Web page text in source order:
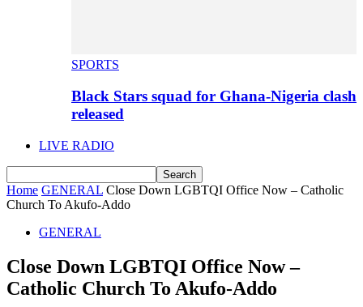
SPORTS
Black Stars squad for Ghana-Nigeria clash
released
LIVE RADIO
Home GENERAL Close Down LGBTQI Office Now – Catholic
Church To Akufo-Addo
GENERAL
Close Down LGBTQI Office Now –
Catholic Church To Akufo-Addo